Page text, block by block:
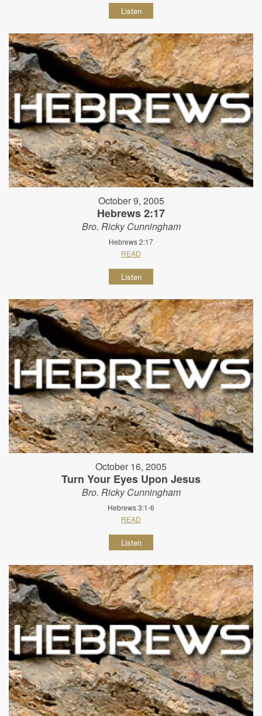
Listen
October 9, 2005
Hebrews 2:17
Bro. Ricky Cunningham
Hebrews 2:17
READ
Listen
October 16, 2005
Turn Your Eyes Upon Jesus
Bro. Ricky Cunningham
Hebrews 3:1-6
READ
Listen